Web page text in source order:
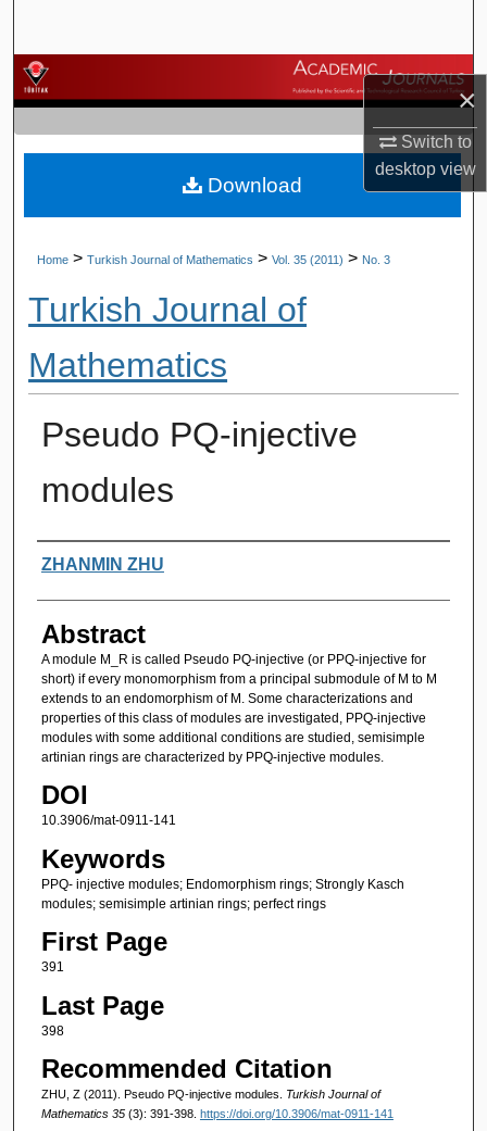
×
Switch to
desktopview
Browse Journals
My Account
About
Home > Turkish Journal of Mathematics > Vol. 35 (2011) > No. 3
Turkish Journal of
Mathematics
Pseudo PQ-injective
modules
Authors
ZHANMIN ZHU
Abstract
A module M_R is called Pseudo PQ-injective (or PPQ-injective for
short) if every monomorphism from a principal submodule of M to M
extends to an endomorphism of M. Some characterizations and
properties of this class of modules are investigated, PPQ-injective
modules with some additional conditions are studied, semisimple
artinian rings are characterized by PPQ-injective modules.
DOI
10.3906/mat-0911-141
Keywords
PPQ- injective modules; Endomorphism rings; Strongly Kasch
modules; semisimple artinian rings; perfect rings
First Page
391
Last Page
398
Recommended Citation
ZHU, Z (2011). Pseudo PQ-injective modules. Turkish Journal of
Mathematics 35 (3): 391-398. https://doi.org/10.3906/mat-0911-141
Download